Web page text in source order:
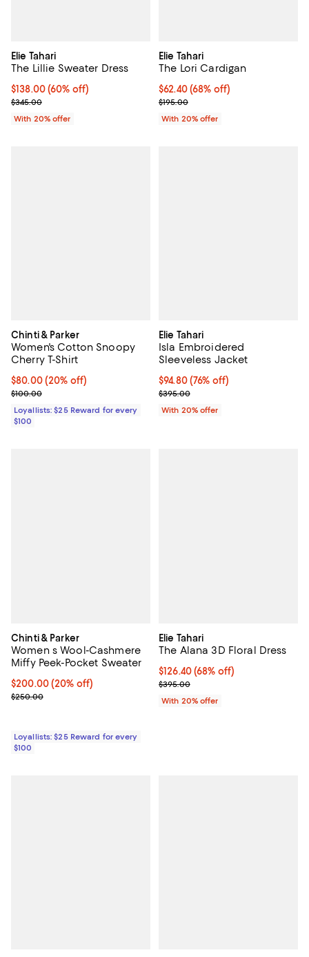
Elie Tahari
The Lillie Sweater Dress
$138.00; 60% off; undefined;
$138.00(60% off)
Current sale price $172.50; Previous price $345.00;
$345.00
With 20% offer
Elie Tahari
The Lori Cardigan
$62.40; 68% off; undefined;
$62.40(68% off)
Current sale price $78.00;
$195.00
With 20% offer
Chinti & Parker
Women's Cotton Snoopy
Cherry T-Shirt
Current price $80.00; 20% off;
$80.00 (20% off)
Previous price $100.00
$100.00
Loyallists: $25 Reward for every
$100
Elie Tahari
Isla Embroidered
Sleeveless Jacket
$94.80; 76% off; undefined;
$94.80(76% off)
Current sale price $118.50;
$395.00
With 20% offer
Chinti & Parker
Women s Wool-Cashmere
Miffy Peek-Pocket Sweater
Current price $200.00; 20% off;
$200.00(20% off)
Previous price $250.00
$250.00
Loyallists: $25 Reward for every
$100
Elie Tahari
The Alana 3D Floral Dress
$126.40; 68% off; undefined;
$126.40(68% off)
Current sale price $158.00;
$395.00
With 20% offer